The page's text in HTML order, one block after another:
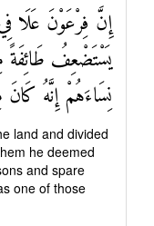
إِنَّ فِرْعَوْنَ عَلَا
يَسْتَضْعِفُ طَائِفَةً
نِسَاءَهُمْ إِنَّهُ
land and divided
he deemed
and spare
one of those